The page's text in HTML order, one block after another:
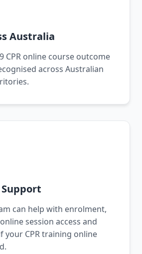
Australia
CPR online course outcome
across Australian
can help with enrolment,
session access and
your CPR training online